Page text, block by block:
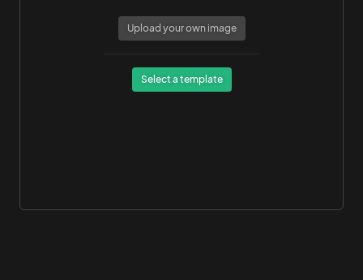
Upload your own image
Select a template